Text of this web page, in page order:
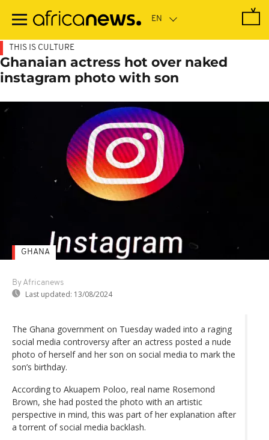
main
THIS IS CULTURE
Ghanaian actress hot over naked
instagram photo with son
By Africanews
Last updated: 13/08/2024
GHANA
The Ghana government on Tuesday waded into a raging
social media controversy after an actress posted a nude
photo of herself and her son on social media to mark the
son’s birthday.
According to Akuapem Poloo, real name Rosemond
Brown, she had posted the photo with an artistic
perspective in mind, this was part of her explanation after
a torrent of social media backlash.